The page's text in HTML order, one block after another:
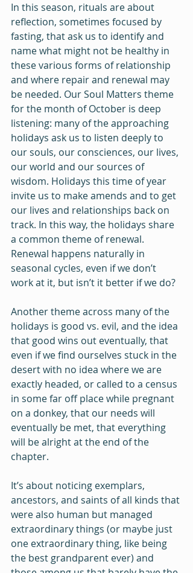
In this season, rituals are about
reflection, sometimes focused by
fasting, that ask us to identify and
name what might not be healthy in
these various forms of relationship
and where repair and renewal may
be needed. Our Soul Matters theme
for the month of October is deep
listening: many of the approaching
holidays ask us to listen deeply to
our souls, our consciences, our lives,
our world and our sources of
wisdom. Holidays this time of year
invite us to make amends and to get
our lives and relationships back on
track. In this way, the holidays share
a common theme of renewal.
Renewal happens naturally in
seasonal cycles, even if we don’t
work at it, but isn’t it better if we do?
Another theme across many of the
holidays is good vs. evil, and the idea
that good wins out eventually, that
even if we find ourselves stuck in the
desert with no idea where we are
exactly headed, or called to a census
in some far off place while pregnant
on a donkey, that our needs will
eventually be met, that everything
will be alright at the end of the
chapter.
It’s about noticing exemplars,
ancestors, and saints of all kinds that
were also human but managed
extraordinary things (or maybe just
one extraordinary thing, like being
the best grandparent ever) and